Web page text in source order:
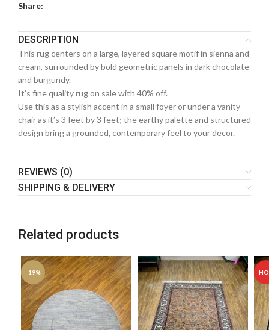
Share:
DESCRIPTION
This rug centers on a large, layered square motif in sienna and
cream, surrounded by bold geometric panels in dark chocolate
and burgundy.
It’s fine quality rug on sale with 40% off.
Use this as a stylish accent in a small foyer or under a vanity
chair as it’s 3 feet by 3 feet; the earthy palette and structured
design bring a grounded, contemporary feel to your decor.
REVIEWS (0)
SHIPPING & DELIVERY
Related products
-19%